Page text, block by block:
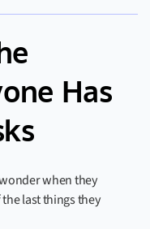
Has
when they
last things they